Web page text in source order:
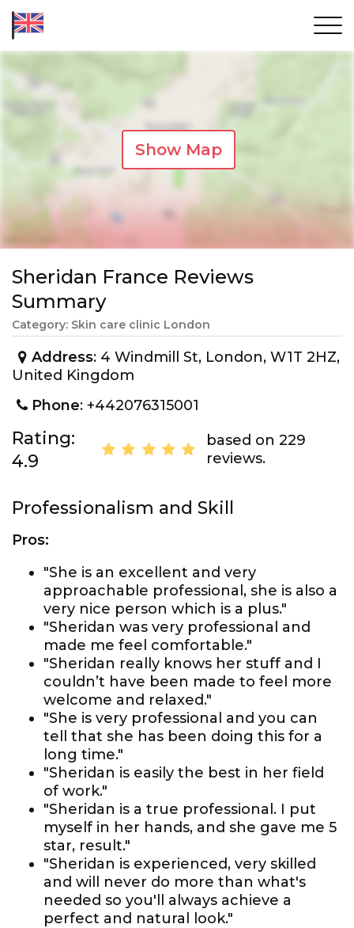
Show Map
Sheridan France Reviews
Summary
Category: Skin care clinic London
Address: 4 Windmill St, London, W1T 2HZ,
United Kingdom
Phone: +442076315001
Rating:
4.9
based on 229
reviews.
Professionalism and Skill
Pros:
"She is an excellent and very
approachable professional, she is also a
very nice person which is a plus."
"Sheridan was very professional and
made me feel comfortable."
"Sheridan really knows her stuff and I
couldn’t have been made to feel more
welcome and relaxed."
"She is very professional and you can
tell that she has been doing this for a
long time."
"Sheridan is easily the best in her field
of work."
"Sheridan is a true professional. I put
myself in her hands, and she gave me 5
star, result."
"Sheridan is experienced, very skilled
and will never do more than what's
needed so you'll always achieve a
perfect and natural look."